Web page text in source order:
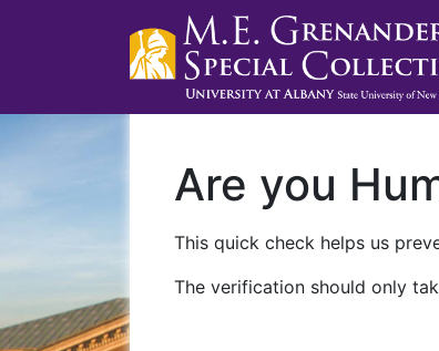
Are you
This quick check helps us
The verification should only